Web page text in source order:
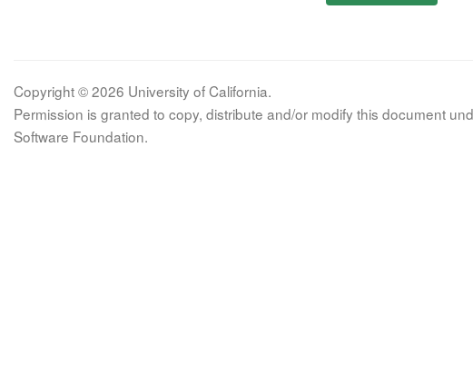
Copyright © 2026 University of California.
Permission is granted to copy, distribute and/or modify this document
Software Foundation.